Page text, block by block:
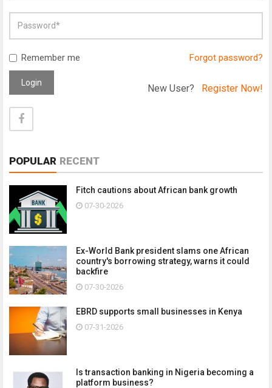
Remember me Forgot password?
Login New User? Register Now!
POPULAR RECENT
Fitch cautions about African bank growth
07-30-2026
Ex-World Bank president slams one African
country's borrowing strategy, warns it could
backfire
07-30-2026
EBRD supports small businesses in Kenya
07-31-2026
Is transaction banking in Nigeria becoming a
platform business?